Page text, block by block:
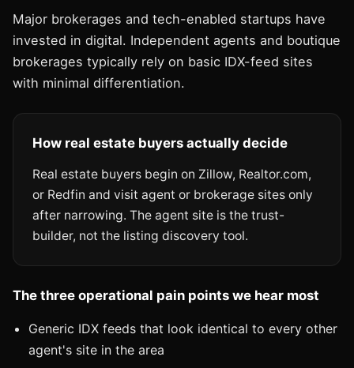
Major brokerages and tech-enabled startups have
invested in digital. Independent agents and boutique
brokerages typically rely on basic IDX-feed sites
with minimal differentiation.
How real estate buyers actually decide
Real estate buyers begin on Zillow, Realtor.com,
or Redfin and visit agent or brokerage sites only
after narrowing. The agent site is the trust-
builder, not the listing discovery tool.
The three operational pain points we hear most
Generic IDX feeds that look identical to every other
agent's site in the area